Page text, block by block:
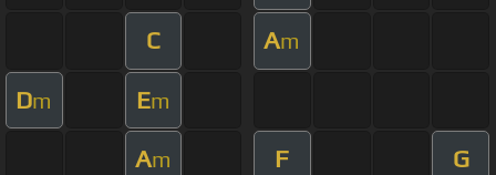
C Am
Dm Em
Am F G